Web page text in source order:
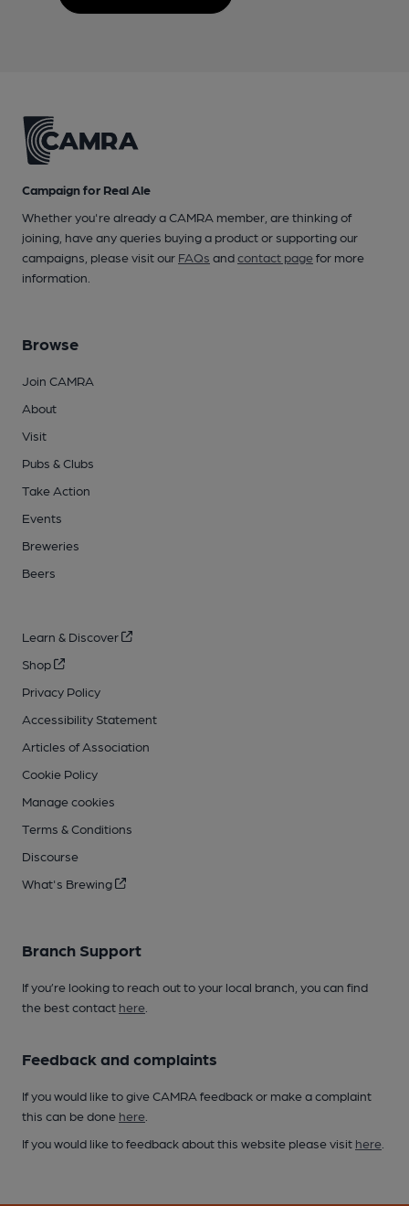
Campaign for Real Ale
Whether you're already a CAMRA member, are thinking of
joining, have any queries buying a product or supporting our
campaigns, please visit our FAQs andcontact pagefor more
information.
Browse
Join CAMRA
About
Visit
Pubs & Clubs
Take Action
Events
Breweries
Beers
Learn & Discover
Shop
Privacy Policy
Accessibility Statement
Articles of Association
Cookie Policy
Manage cookies
Terms & Conditions
Discourse
What's Brewing
Branch Support
If you’re looking to reach out to your local branch, you can find
the best contact here
Feedback and complaints
If you would like to give CAMRA feedback or make a complaint
this can be done here
If you would like to feedback about this website please visit here